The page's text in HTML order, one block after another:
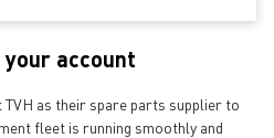
your account
as their spare parts supplier to
fleet is running smoothly and